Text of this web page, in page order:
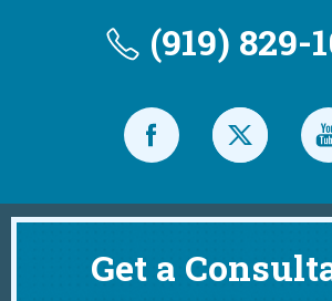
(919) 829-
Get a